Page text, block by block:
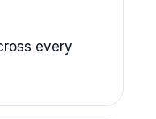
every